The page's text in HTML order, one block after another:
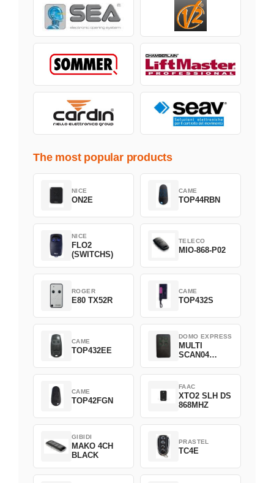
The most popular products
NICE
ON2E
CAME
TOP44RBN
NICE
FLO2
(SWITCHS)
TELECO
MIO-868-P02
ROGER
E80 TX52R
CAME
TOP432S
CAME
TOP432EE
DOMO EXPRESS
MULTI
SCAN04
CAME
TOP42FGN
FAAC
XTO2 SLH DS
868MHZ
GIBIDI
MAKO 4CH
BLACK
PRASTEL
TC4E